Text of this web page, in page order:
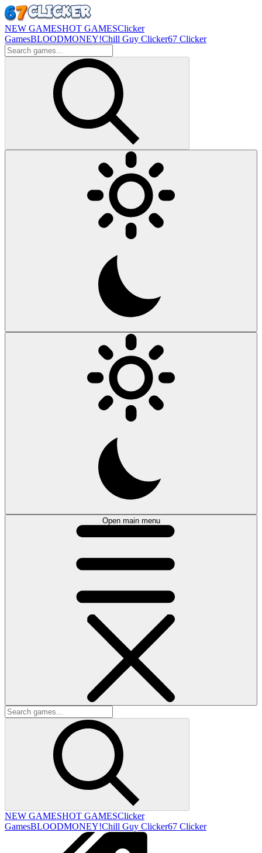
NEW GAMESHOT GAMESClicker
GamesBLOODMONEY!Chill Guy Clicker67 Clicker
Open main menu
NEW GAMESHOT GAMESClicker
GamesBLOODMONEY!Chill Guy Clicker67 Clicker